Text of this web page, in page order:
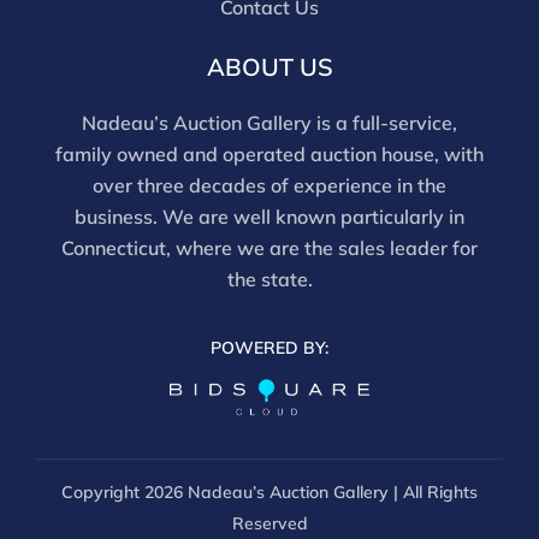
Contact Us
ABOUT US
Nadeau’s Auction Gallery is a full-service,
family owned and operated auction house, with
over three decades of experience in the
business. We are well known particularly in
Connecticut, where we are the sales leader for
the state.
POWERED BY:
Copyright 2026 Nadeau’s Auction Gallery | All Rights
Reserved